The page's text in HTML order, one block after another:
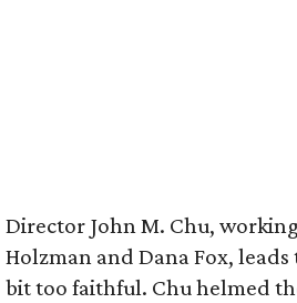
Director John M. Chu,
Holzman and Dana Fox,
bit too faithful. Chu helmed